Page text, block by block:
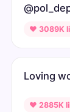
♥ 3089K
Loving
♥ 2885K